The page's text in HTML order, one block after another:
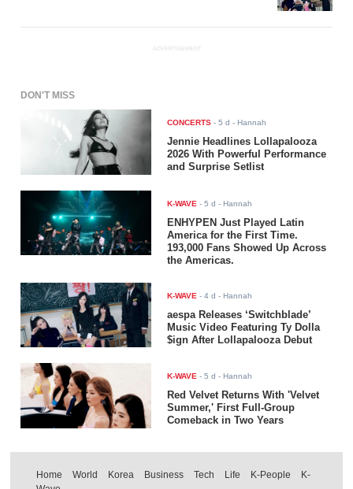
ADVERTISEMENT
DON'T MISS
CONCERTS -5 d - Hannah
Jennie Headlines Lollapalooza
2026 With Powerful Performance
and Surprise Setlist
K-WAVE -5 d - Hannah
ENHYPEN Just Played Latin
America for the First Time.
193,000 Fans Showed Up Across
the Americas.
K-WAVE -4 d - Hannah
aespa Releases ‘Switchblade’
Music Video Featuring Ty Dolla
$ign After Lollapalooza Debut
K-WAVE -5 d - Hannah
Red Velvet Returns With 'Velvet
Summer,' First Full-Group
Comeback in Two Years
Home World Korea Business Tech Life K-People
K-